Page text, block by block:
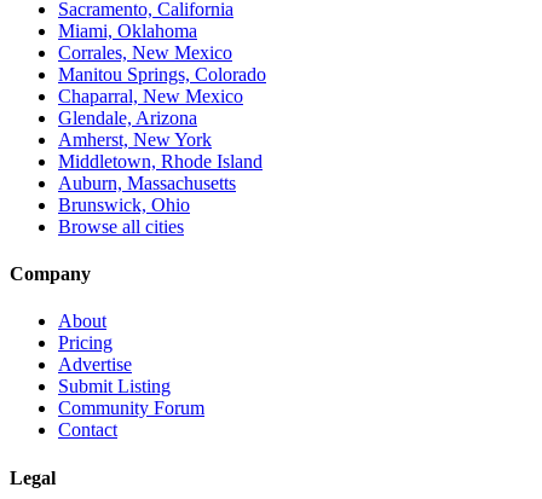
Sacramento, California
Miami, Oklahoma
Corrales, New Mexico
Manitou Springs, Colorado
Chaparral, New Mexico
Glendale, Arizona
Amherst, New York
Middletown, Rhode Island
Auburn, Massachusetts
Brunswick, Ohio
Browse all cities
Company
About
Pricing
Advertise
Submit Listing
Community Forum
Contact
Legal